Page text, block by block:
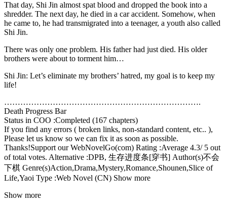
That day, Shi Jin almost spat blood and dropped the book into a
shredder. The next day, he died in a car accident. Somehow, when
he came to, he had transmigrated into a teenager, a youth also called
Shi Jin.
There was only one problem. His father had just died. His older
brothers were about to torment him…
Shi Jin: Let’s eliminate my brothers’ hatred, my goal is to keep my
life!
……………………………………………………………….
Death Progress Bar
Status in COO :Completed (167 chapters)
If you find any errors ( broken links, non-standard content, etc.. ),
Please let us know so we can fix it as soon as possible.
Thanks!Support our WebNovelGo(com) Rating :Average 4.3/ 5 out
of total votes. Alternative :DPB, 生存进度条[穿书] Author(s)不会
下棋 Genre(s)Action,Drama,Mystery,Romance,Shounen,Slice of
Life,Yaoi Type :Web Novel (CN) Show more
Show more